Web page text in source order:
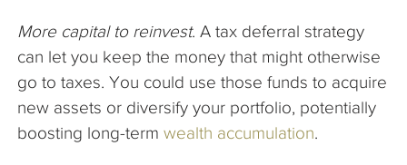
More capital to reinvest. A tax deferral strategy
can let you keep the money that might otherwise
go to taxes. You could use those funds to acquire
new assets or diversify your portfolio, potentially
boosting long-term wealth accumulation.